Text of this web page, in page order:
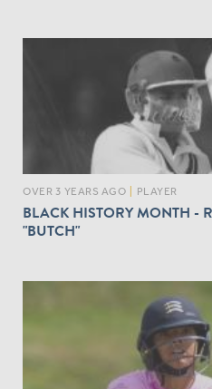
OVER 3 YEARS AGO PLAYER
BLACK HISTORY MONTH -
"BUTCH"